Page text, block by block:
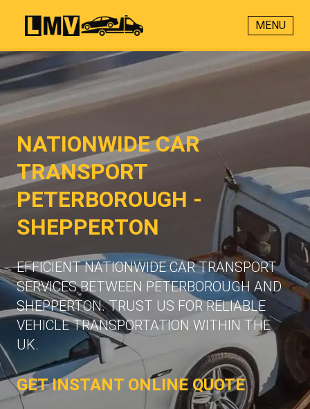
MENU
NATIONWIDE CAR
TRANSPORT
PETERBOROUGH -
SHEPPERTON
EFFICIENT NATIONWIDE CAR TRANSPORT
SERVICES BETWEEN PETERBOROUGH AND
SHEPPERTON. TRUST US FOR RELIABLE
VEHICLE TRANSPORTATION WITHIN THE
UK.
GET INSTANT ONLINE QUOTE